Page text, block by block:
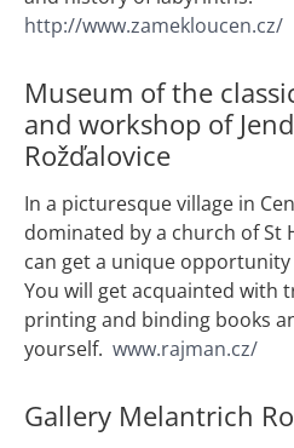
http://www.zamekloucen.cz/
Museum of the
and workshop of
Rožďalovice
In a picturesque village in
dominated by a church of St
can get a unique
You will get acquainted with
printing and binding books
yourself. www.rajman.cz/
Gallery Melantrich